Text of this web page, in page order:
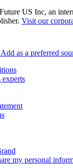
US Inc, an
Visit our
Add as a preferred
experts
my personal